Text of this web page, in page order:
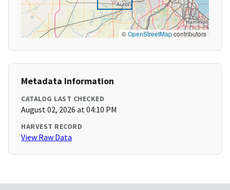
©OpenStreetMapcontributors
Metadata Information
CATALOG LAST CHECKED
August 02, 2026 at 04:10 PM
HARVEST RECORD
View Raw Data